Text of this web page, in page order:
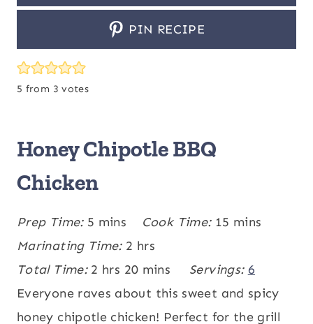
PIN RECIPE
5 from 3 votes
Honey Chipotle BBQ
Chicken
Prep Time: 5 m
i
n
u
t
mins Cook Time: 15 m
n
u
t
mins
Marinating Time: 2 h
o
u
r
hrs
Total Time: 2 h
o
u
hrs 20m
i
n
mins Servings: 6
Everyone raves about this sweet and spicy
honey chipotle chicken! Perfect for the grill